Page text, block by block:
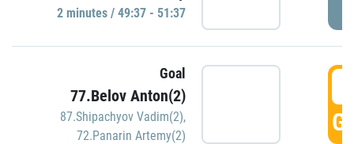
2 minutes / 49:37 - 51:37
Goal
77.Belov Anton(2)
87.Shipachyov Vadim(2),
72.Panarin Artemy(2)